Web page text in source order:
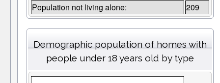
Population not living alone: 209
Demographic population of homes with
people under 18 years old by type